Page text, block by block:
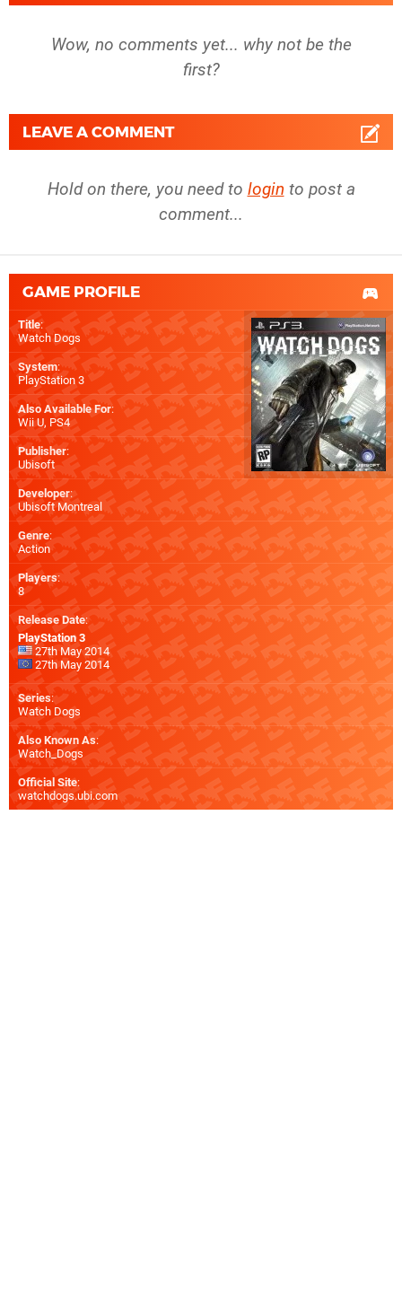
Wow, no comments yet... why not be the
first?
LEAVE A COMMENT
Hold on there, you need to login to post a
comment...
GAME PROFILE
Title:
Watch Dogs
System:
PlayStation 3
Also Available For:
Wii U, PS4
Publisher:
Ubisoft
Developer:
Ubisoft Montreal
Genre:
Action
Players:
8
Release Date:
PlayStation 3
27th May 2014
27th May 2014
Series:
Watch Dogs
Also Known As:
Watch_Dogs
Official Site:
watchdogs.ubi.com